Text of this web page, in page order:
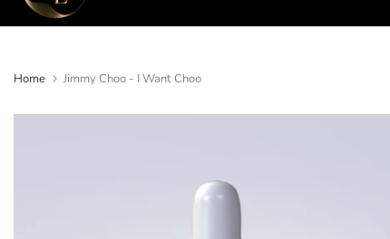
Home Jimmy Choo - I Want Choo